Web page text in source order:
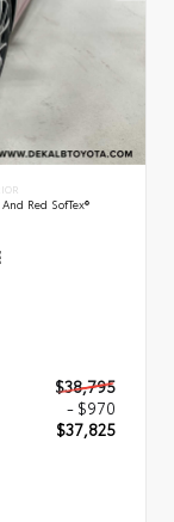
Red SofTex®
$38,795
- $970
$37,825